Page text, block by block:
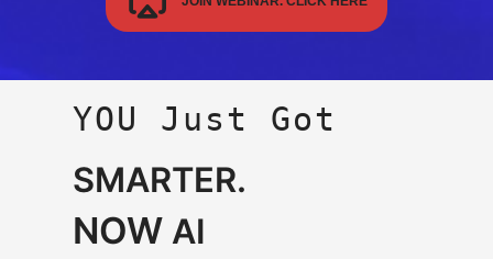
YOU Just Got
SMARTER.
NOW AI